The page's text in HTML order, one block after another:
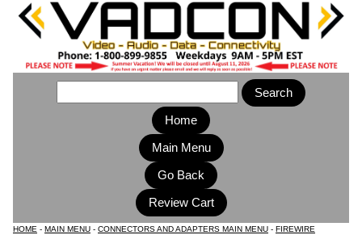
Home
Main Menu
HOME - MAIN MENU - CONNECTORS AND ADAPTERS MAIN MENU - FIREWIRE